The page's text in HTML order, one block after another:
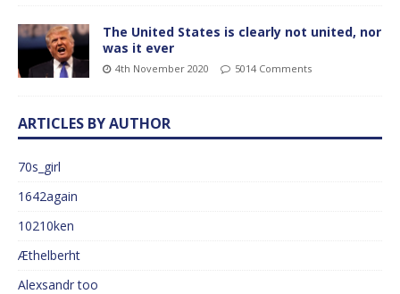
The United States is clearly not united, nor
was it ever
4th November 2020 5014 Comments
ARTICLES BY AUTHOR
70s_girl
1642again
10210ken
Æthelberht
Alexsandr too